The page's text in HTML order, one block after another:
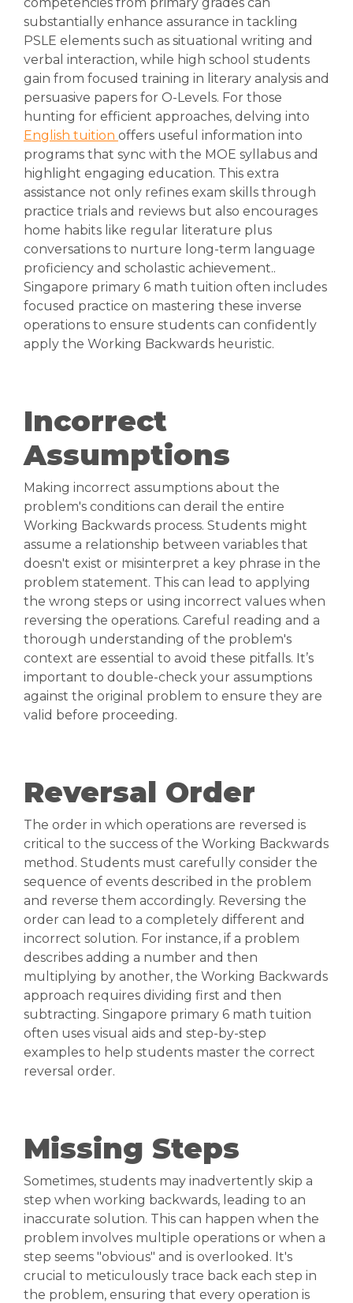
substantially enhance assurance in tackling
PSLE elements such as situational writing and
verbal interaction, while high school students
gain from focused training in literary analysis and
persuasive papers for O-Levels. For those
hunting for efficient approaches, delving into
English tuition offers useful information into
programs that sync with the MOE syllabus and
highlight engaging education. This extra
assistance not only refines exam skills through
practice trials and reviews but also encourages
home habits like regular literature plus
conversations to nurture long-term language
proficiency and scholastic achievement..
Singapore primary 6 math tuition often includes
focused practice on mastering these inverse
operations to ensure students can confidently
apply the Working Backwards heuristic.
Incorrect
Assumptions
Making incorrect assumptions about the
problem's conditions can derail the entire
Working Backwards process. Students might
assume a relationship between variables that
doesn't exist or misinterpret a key phrase in the
problem statement. This can lead to applying
the wrong steps or using incorrect values when
reversing the operations. Careful reading and a
thorough understanding of the problem's
context are essential to avoid these pitfalls. It’s
important to double-check your assumptions
against the original problem to ensure they are
valid before proceeding.
Reversal Order
The order in which operations are reversed is
critical to the success of the Working Backwards
method. Students must carefully consider the
sequence of events described in the problem
and reverse them accordingly. Reversing the
order can lead to a completely different and
incorrect solution. For instance, if a problem
describes adding a number and then
multiplying by another, the Working Backwards
approach requires dividing first and then
subtracting. Singapore primary 6 math tuition
often uses visual aids and step-by-step
examples to help students master the correct
reversal order.
Missing Steps
Sometimes, students may inadvertently skip a
step when working backwards, leading to an
inaccurate solution. This can happen when the
problem involves multiple operations or when a
step seems "obvious" and is overlooked. It's
crucial to meticulously trace back each step in
the problem, ensuring that every operation is